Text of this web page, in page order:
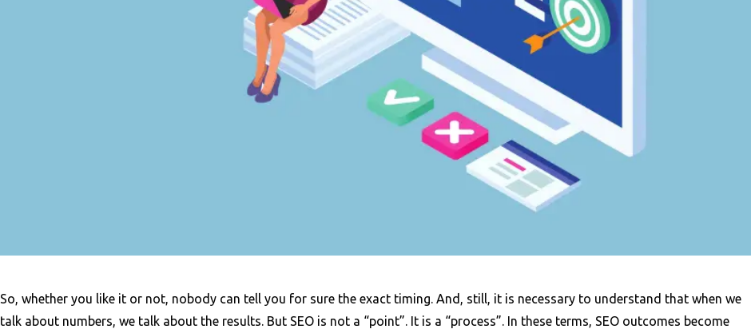
So, whether you like it or not, nobody can tell you for sure the exact timing. And, still, it is necessary to understand that when we
talk about numbers, we talk about the results. But SEO is not a “point”. It is a “process”. In these terms, SEO outcomes become